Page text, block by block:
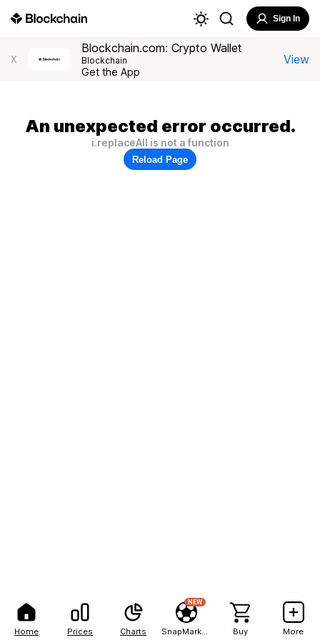
Home Prices Charts
NEW
Buy More
Sign In
X
Blockchain.com: Crypto Wallet
Blockchain
Get the App
View
An unexpected error occurred.
i.replaceAll is not a function
Reload Page